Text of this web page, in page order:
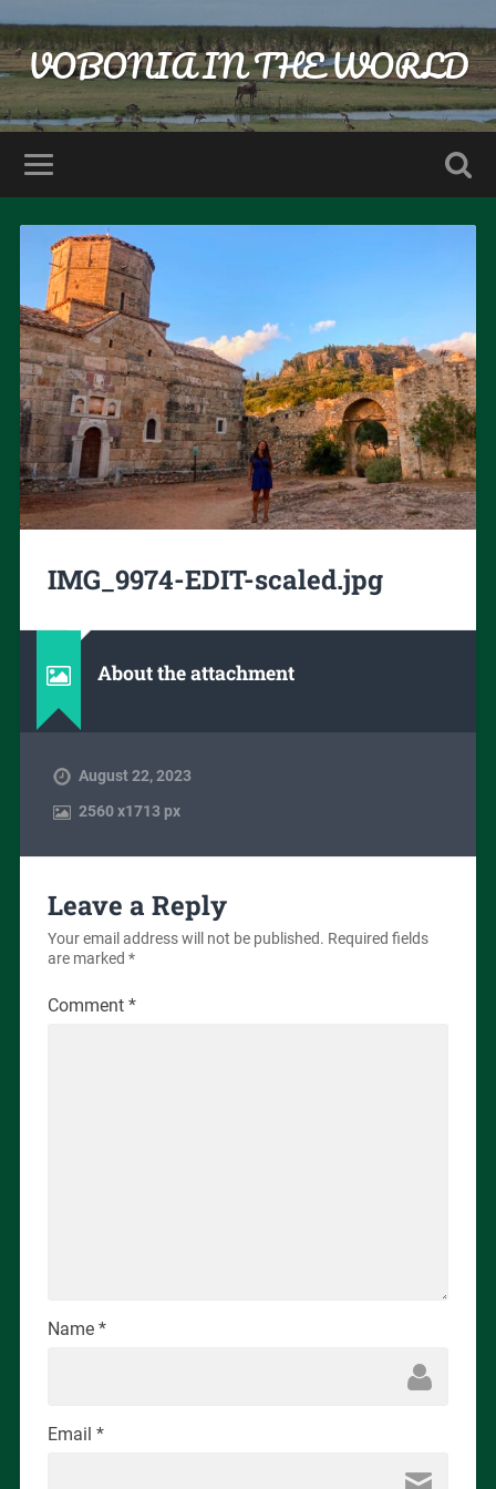
VOBONIA IN THE WORLD
IMG_9974-EDIT-scaled.jpg
About the attachment
August 22, 2023
2560x1713 px
Leave a Reply
Your email address will not be published. Required fields
are marked *
Comment *
Name *
Email *